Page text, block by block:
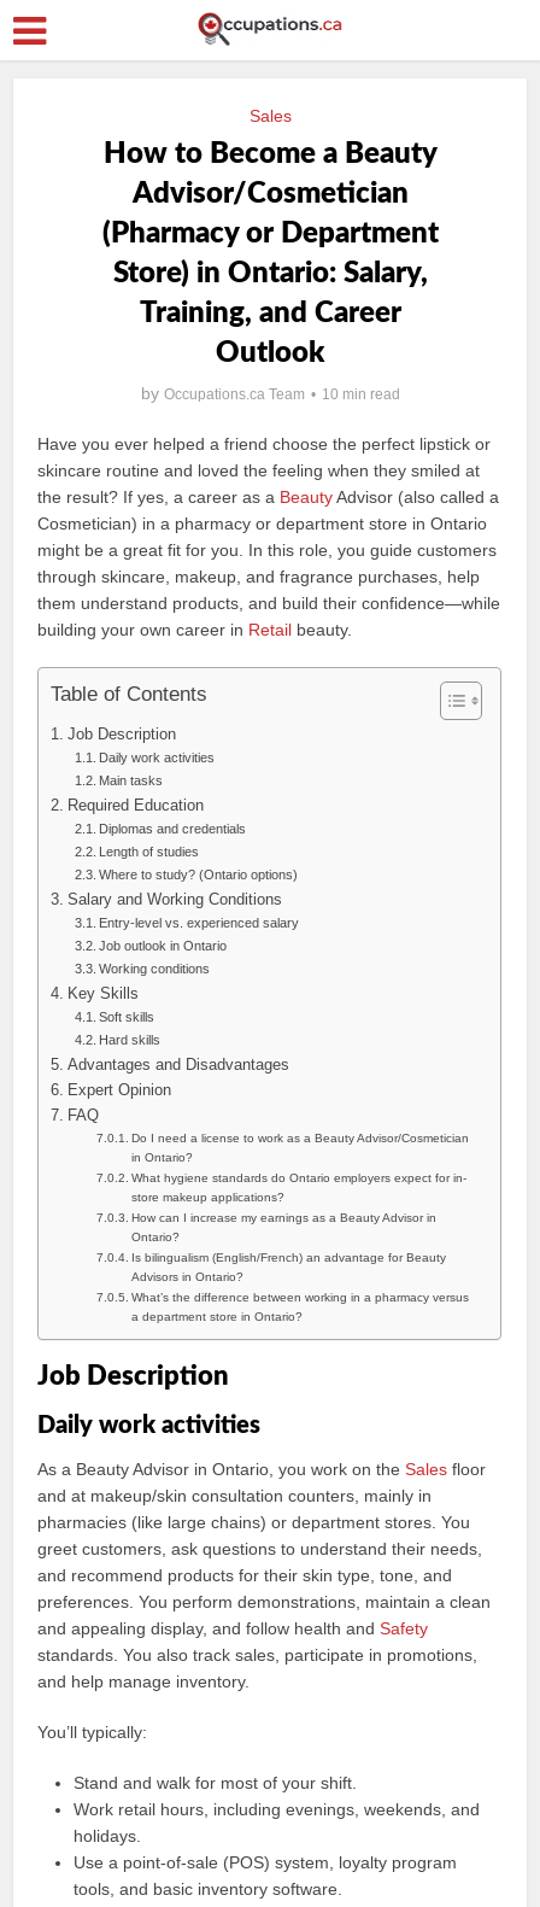
Sales
How to Become a Beauty
Advisor/Cosmetician
(Pharmacy or Department
Store) in Ontario: Salary,
Training, and Career
Outlook
by Occupations.ca Team 10 min read
Have you ever helped a friend choose the perfect lipstick or
skincare routine and loved the feeling when they smiled at
the result? If yes, a career as a BeautyAdvisor (also called a
Cosmetician) in a pharmacy or department store in Ontario
might be a great fit for you. In this role, you guide customers
through skincare, makeup, and fragrance purchases, help
them understand products, and build their confidence—while
building your own career in Retail beauty.
Table of Contents
Job Description
Daily work activities
Main tasks
Required Education
Diplomas and credentials
Length of studies
Where to study? (Ontario options)
Salary and Working Conditions
Entry-level vs. experienced salary
Job outlook in Ontario
Working conditions
Key Skills
Soft skills
Hard skills
Advantages and Disadvantages
Expert Opinion
FAQ
Do I need a license to work as a Beauty Advisor/Cosmetician
in Ontario?
What hygiene standards do Ontario employers expect for in-
store makeup applications?
How can I increase my earnings as a Beauty Advisor in
Ontario?
Is bilingualism (English/French) an advantage for Beauty
Advisors in Ontario?
What’s the difference between working in a pharmacy versus
a department store in Ontario?
Job Description
Daily work activities
As a Beauty Advisor in Ontario, you work on theSales floor
and at makeup/skin consultation counters, mainly in
pharmacies (like large chains) or department stores. You
greet customers, ask questions to understand their needs,
and recommend products for their skin type, tone, and
preferences. You perform demonstrations, maintain a clean
and appealing display, and follow health andSafety
standards. You also track sales, participate in promotions,
and help manage inventory.
You’ll typically:
Stand and walk for most of your shift.
Work retail hours, including evenings, weekends, and
holidays.
Use a point-of-sale (POS) system, loyalty program
tools, and basic inventory software.